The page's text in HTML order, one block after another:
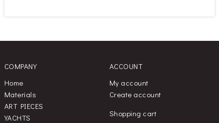
COMPANY
Home
Materials
ART PIECES
YACHTS
ACCOUNT
My account
Create account
Shopping cart